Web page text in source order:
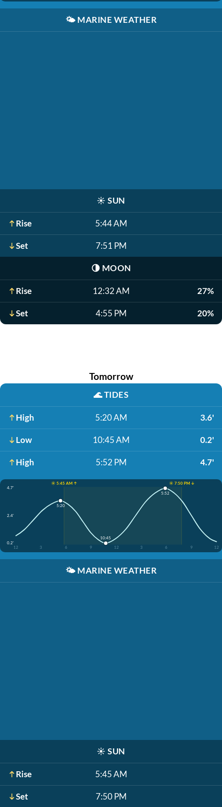
🌤️ MARINE WEATHER
☀️ SUN
Rise 5:44 AM
Set 7:51 PM
🌗 MOON
Rise 12:32 AM 27%
Set 4:55 PM 20%
Tomorrow
🌊TIDES
High 5:20 AM 3.6'
Low 10:45 AM 0.2'
High 5:52 PM 4.7'
☀️ 5:45 AM ↑
☀️ 7:50 PM ↓
4.7'
2.4'
0.2'
12
3 6 9 12 3 6 9 12
5:20
10:45
5:52
🌤️ MARINE WEATHER
☀️ SUN
Rise 5:45 AM
Set 7:50 PM